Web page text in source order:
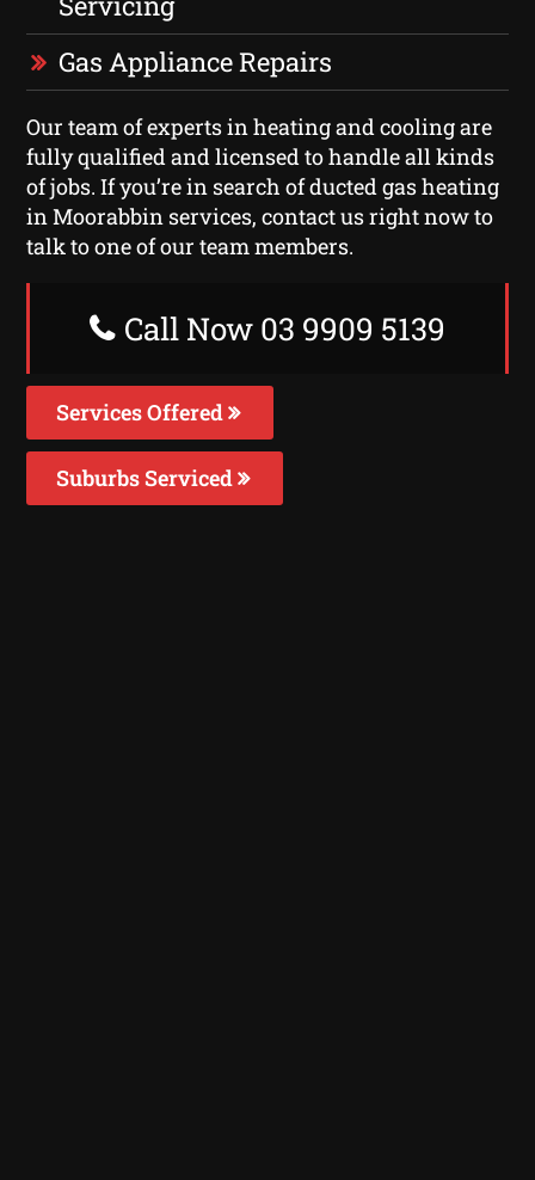
Gas Appliance Repairs
Our team of experts in heating and cooling are
fully qualified and licensed to handle all kinds
of jobs. If you’re in search of ducted gas heating
in Moorabbin services, contact us right now to
talk to one of our team members.
Call Now 03 9909 5139
Services Offered
Suburbs Serviced